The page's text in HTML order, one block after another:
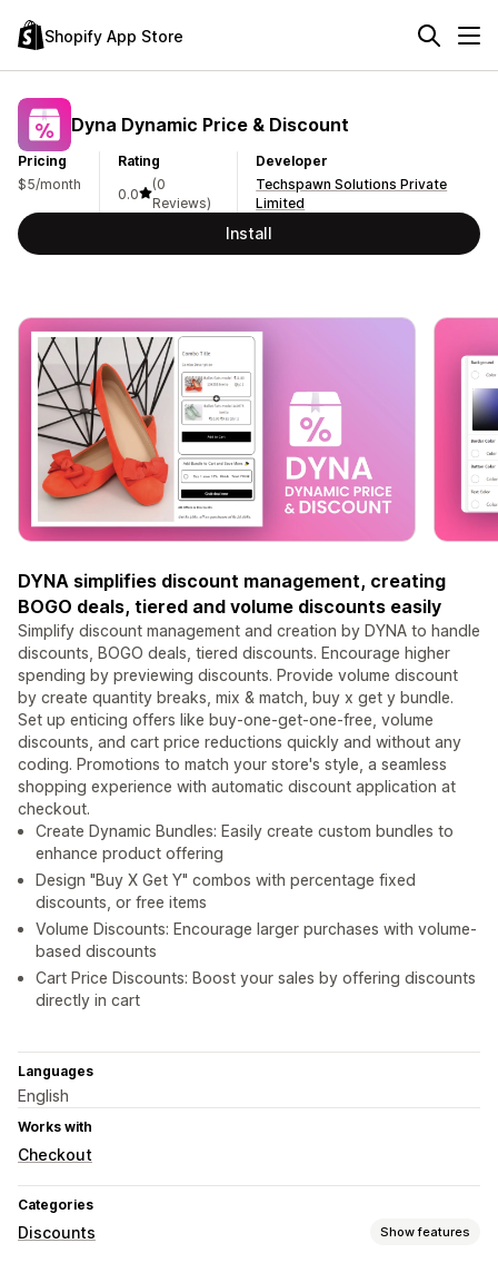
Shopify App Store
Dyna Dynamic Price & Discount
Pricing
$5/month
Rating
0.0
(0
Reviews)
Developer
Techspawn Solutions Private
Limited
Install
DYNA simplifies discount management, creating
BOGO deals, tiered and volume discounts easily
Simplify discount management and creation by DYNA to handle
discounts, BOGO deals, tiered discounts. Encourage higher
spending by previewing discounts. Provide volume discount
by create quantity breaks, mix & match, buy x get y bundle.
Set up enticing offers like buy-one-get-one-free, volume
discounts, and cart price reductions quickly and without any
coding. Promotions to match your store's style, a seamless
shopping experience with automatic discount application at
checkout.
Create Dynamic Bundles: Easily create custom bundles to
enhance product offering
Design "Buy X Get Y" combos with percentage fixed
discounts, or free items
Volume Discounts: Encourage larger purchases with volume-
based discounts
Cart Price Discounts: Boost your sales by offering discounts
directly in cart
Languages
English
Works with
Checkout
Categories
Discounts Show features